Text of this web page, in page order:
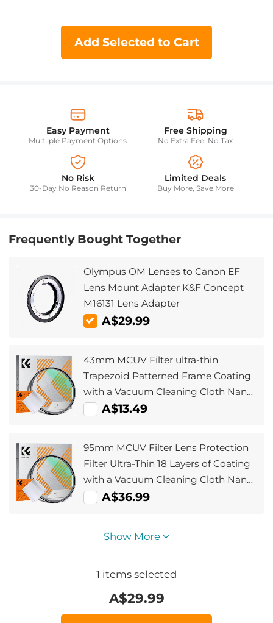
Add Selected to Cart
Easy Payment
Multilple Payment Options
Free Shipping
No Extra Fee, No Tax
No Risk
30-Day No Reason Return
Limited Deals
Buy More, Save More
Frequently Bought Together
Olympus OM Lenses to Canon EF
Lens Mount Adapter K&F Concept
M16131 Lens Adapter
A$29.99
43mm MCUV Filter ultra-thin
Trapezoid Patterned Frame Coating
with a Vacuum Cleaning Cloth Nano-
KlearA$13.49
95mm MCUV Filter Lens Protection
Filter Ultra-Thin 18 Layers of Coating
with a Vacuum Cleaning Cloth Nano-
KlearA$36.99
Show More
1 items selected
A$29.99